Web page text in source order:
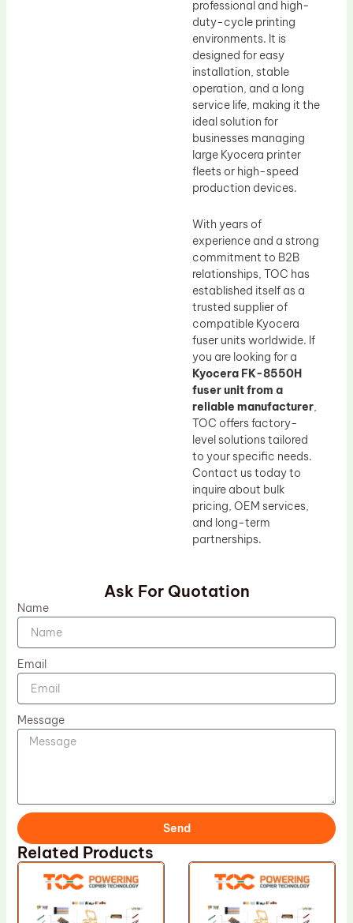
professional and high-
duty-cycle printing
environments. It is
designed for easy
installation, stable
operation, and a long
service life, making it the
ideal solution for
businesses managing
large Kyocera printer
fleets or high-speed
production devices.
With years of
experience and a strong
commitment to B2B
relationships, TOC has
established itself as a
trusted supplier of
compatible Kyocera
fuser units worldwide. If
you are looking for a
Kyocera FK-8550H
fuser unit from a
reliable manufacturer,
TOC offers factory-
level solutions tailored
to your specific needs.
Contact us today to
inquire about bulk
pricing, OEM services,
and long-term
partnerships.
Ask For Quotation
Name
Email
Message
Send
Related Products